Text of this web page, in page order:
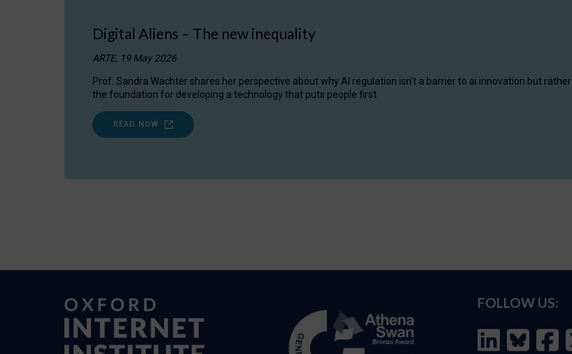
Digital Aliens – The new inequality
ARTE, 19 May 2026
Prof. Sandra Wachter shares her perspective about why AI regulation isn’t a barrier to ai innovation but rather
the foundation for developing a technology that puts people first.
READ NOW
FOLLOW US: